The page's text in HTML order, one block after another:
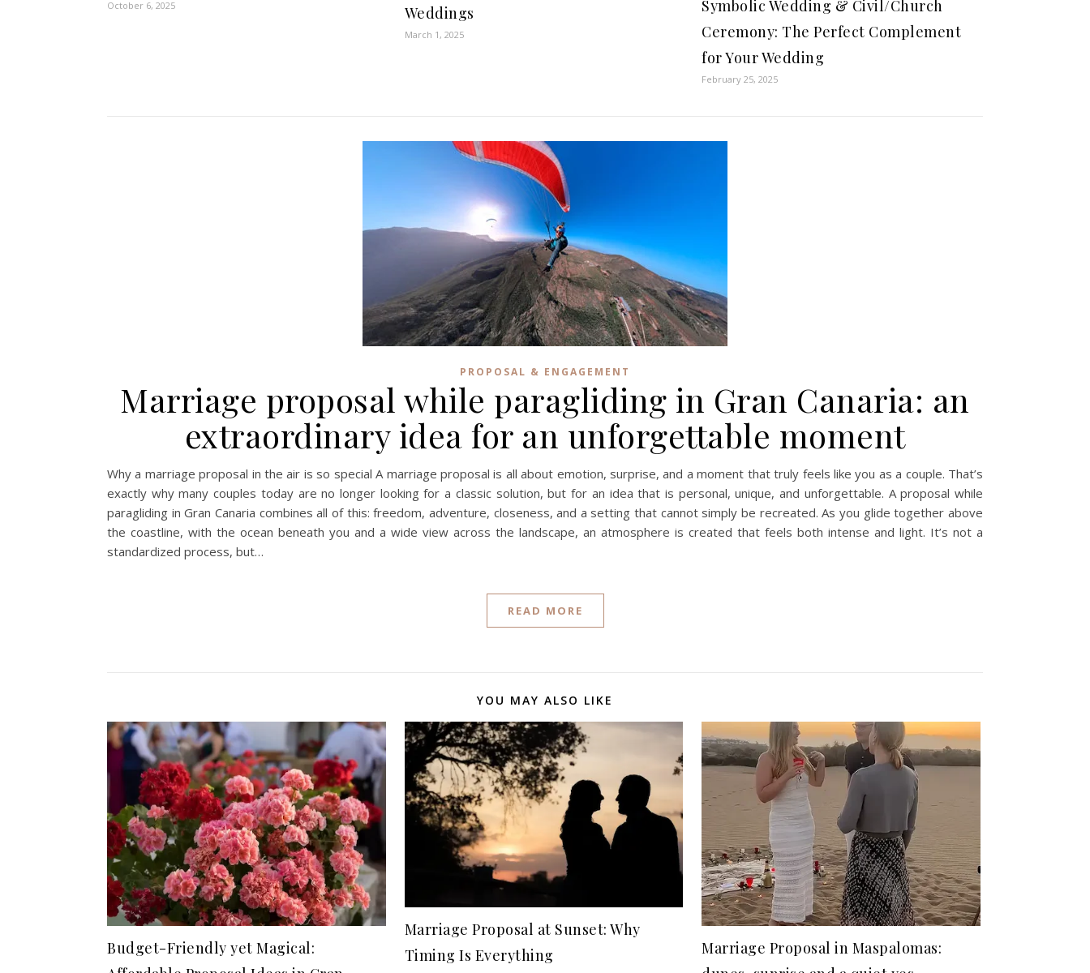
October 6, 2025
Weddings
March 1, 2025
Symbolic Wedding & Civil/Church
Ceremony: The Perfect Complement
for Your Wedding
February 25, 2025
PROPOSAL & ENGAGEMENT
Marriage proposal while paragliding in Gran Canaria: an
extraordinary idea for an unforgettable moment
Why a marriage proposal in the air is so special A marriage proposal is all about emotion, surprise, and a moment that truly feels like you as a couple. That’s
exactly why many couples today are no longer looking for a classic solution, but for an idea that is personal, unique, and unforgettable. A proposal while
paragliding in Gran Canaria combines all of this: freedom, adventure, closeness, and a setting that cannot simply be recreated. As you glide together above
the coastline, with the ocean beneath you and a wide view across the landscape, an atmosphere is created that feels both intense and light. It’s not a
standardized process, but…
READ MORE
YOU MAY ALSO LIKE
Budget-Friendly yet Magical:
Marriage Proposal at Sunset: Why
Timing Is Everything
Marriage Proposal in Maspalomas: